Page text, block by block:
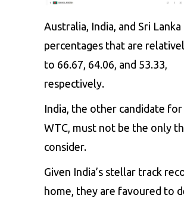
Australia, India, and Sri Lanka
percentages that are
to 66.67, 64.06, and 53.33,
respectively.
India, the other candidate
WTC, must not be the only
consider.
Given India’s stellar track
home, they are favoured to